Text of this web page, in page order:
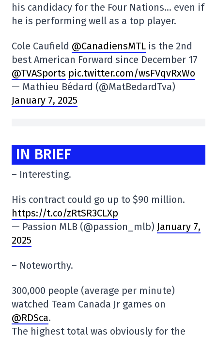
his candidacy for the Four Nations… even if
he is performing well as a top player.
Cole Caufield @CanadiensMTL is the 2nd
best American Forward since December 17
@TVASports pic.twitter.com/wsFVqvRxWo
— Mathieu Bédard (@MatBedardTva)
January 7, 2025
IN BRIEF
– Interesting.
His contract could go up to $90 million.
https://t.co/zRtSR3CLXp
— Passion MLB (@passion_mlb) January 7,
2025
– Noteworthy.
300,000 people (average per minute)
watched Team Canada Jr games on
@RDSca.
The highest total was obviously for the